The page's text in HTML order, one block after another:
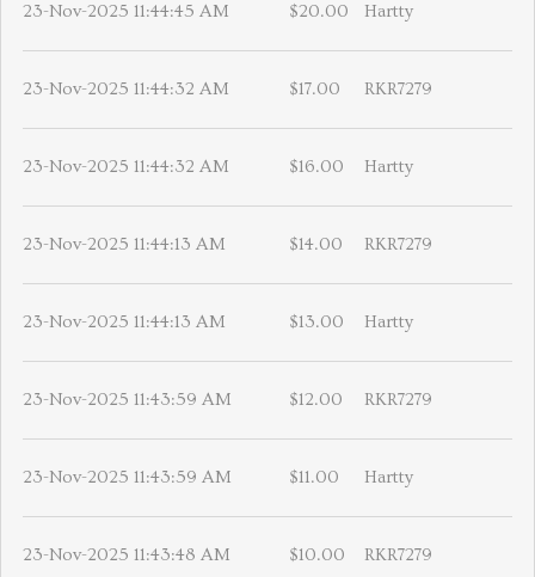
23-Nov-2025 11:44:45 AM $20.00 Hartty
23-Nov-2025 11:44:32 AM $17.00 RKR7279
23-Nov-2025 11:44:32 AM $16.00 Hartty
23-Nov-2025 11:44:13 AM $14.00 RKR7279
23-Nov-2025 11:44:13 AM $13.00 Hartty
23-Nov-2025 11:43:59 AM $12.00 RKR7279
23-Nov-2025 11:43:59 AM $11.00 Hartty
23-Nov-2025 11:43:48 AM $10.00 RKR7279